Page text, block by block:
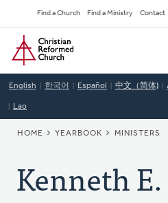
to
main
content
Secondary
Navigation
Find a Church Find a Ministry Contact
Home
English 한국어 Español 中文（简体)
Lao
BREADCRUMB
HOME YEARBOOK MINISTERS
Kenneth